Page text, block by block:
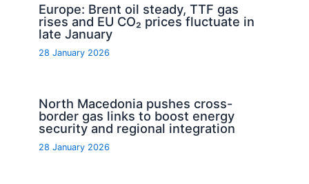
Europe: Brent oil steady, TTF gas
rises and EU CO₂ prices fluctuate in
late January
28 January 2026
North Macedonia pushes cross-
border gas links to boost energy
security and regional integration
28 January 2026